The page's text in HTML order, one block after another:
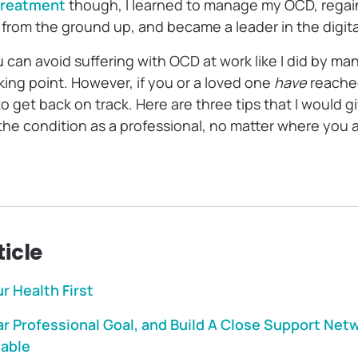
though, I learned to manage my OCD,
the ground up, and became a leader in the
avoid suffering with OCD at work like I did by
point. However, if you or a loved one have
get back on track. Here are three tips that I would
condition as a professional, no matter where you
Health First
Professional Goal, and Build A Close Support